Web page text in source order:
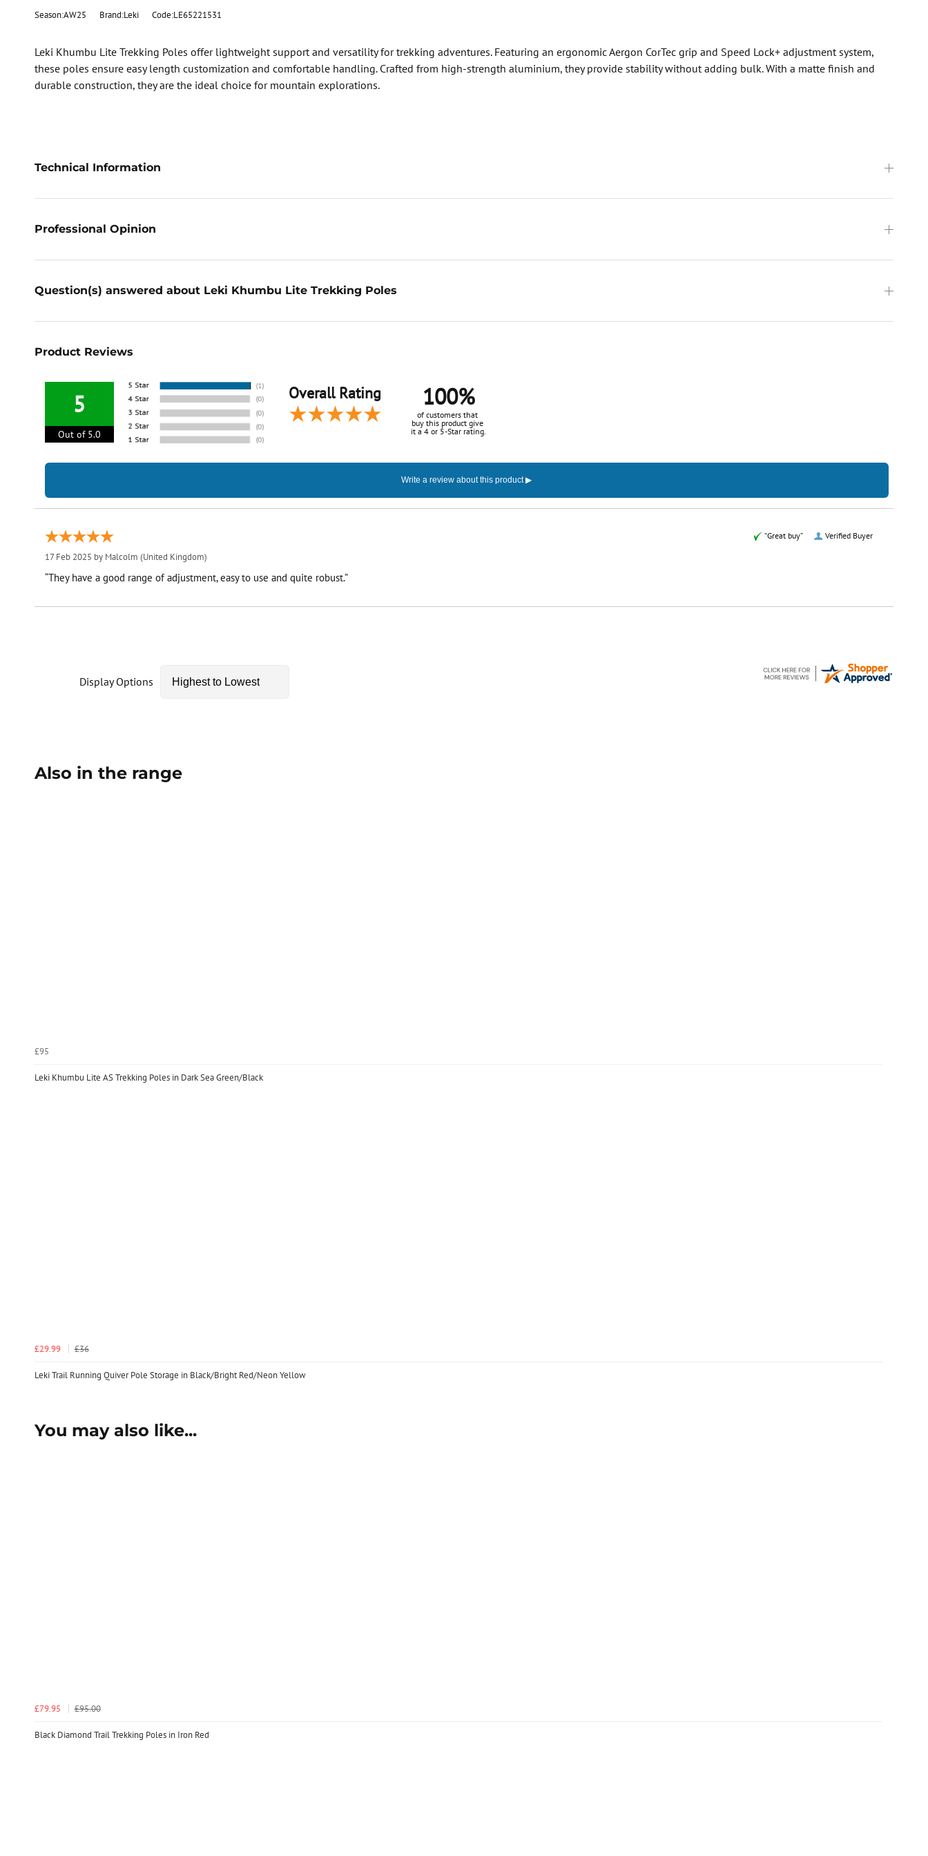
Season:AW25 Brand:Leki Code:LE65221531
Leki Khumbu Lite Trekking Poles offer lightweight support and versatility for trekking adventures. Featuring an ergonomic Aergon CorTec grip and Speed Lock+ adjustment system,
these poles ensure easy length customization and comfortable handling. Crafted from high-strength aluminium, they provide stability without adding bulk. With a matte finish and
durable construction, they are the ideal choice for mountain explorations.
Technical Information
Professional Opinion
Question(s) answered about Leki Khumbu Lite Trekking Poles
Product Reviews
5
Out of 5.0
Overall Rating 100%
of customers that
buy this product give
it a 4 or 5-Star rating.
Verified Buyer
“Great buy”
17 Feb 2025 by Malcolm (United Kingdom)
“They have a good range of adjustment, easy to use and quite robust.”
Display Options
Also in the range
£95
Leki Khumbu Lite AS Trekking Poles in Dark Sea Green/Black
£29.99 £36
Leki Trail Running Quiver Pole Storage in Black/Bright Red/Neon Yellow
You may also like...
£79.95 £95.00
Black Diamond Trail Trekking Poles in Iron Red